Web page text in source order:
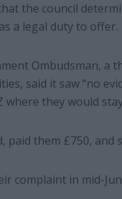
the council
a legal duty to offer.
Ombudsman,
said it saw “no
where they would
paid them £750,
complaint in mid-